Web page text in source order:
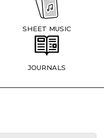
SHEET MUSIC
JOURNALS